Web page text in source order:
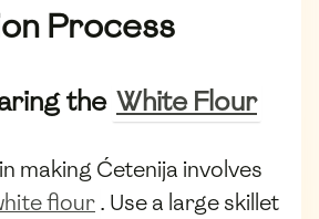
Process
the White Flour
making Ćetenija involves
flour. Use a large skillet